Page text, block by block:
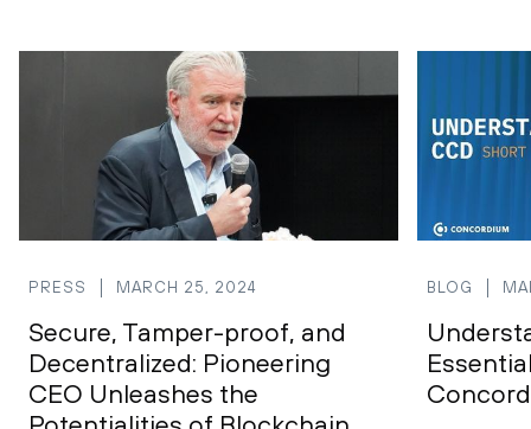
PRESS MARCH 25, 2024
Secure, Tamper-proof, and
Decentralized: Pioneering
CEO Unleashes the
BLOG